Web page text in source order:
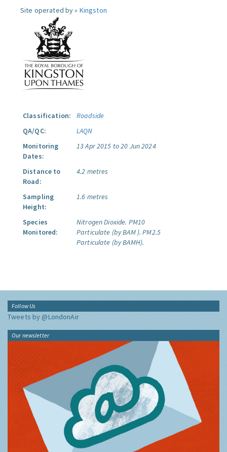
Site operated by » Kingston
Classification:
Roadside
QA/QC:
LAQN
Monitoring
Dates:
13 Apr 2015 to 20 Jun 2024
Distance to
Road:
4.2 metres
Sampling
Height:
1.6 metres
Species
Monitored:
Nitrogen Dioxide. PM10
Particulate (by BAM ). PM2.5
Particulate (by BAMH).
Follow Us
Tweets by @LondonAir
Our newsletter